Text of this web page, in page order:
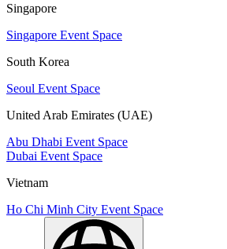
Singapore
Singapore Event Space
South Korea
Seoul Event Space
United Arab Emirates (UAE)
Abu Dhabi Event Space
Dubai Event Space
Vietnam
Ho Chi Minh City Event Space